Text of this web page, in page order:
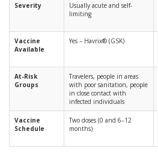
Severity
Usually acute and self-
limiting
Vaccine
Available
Yes – Havrix® (GSK)
At-Risk
Groups
Travelers, people in areas
with poor sanitation, people
in close contact with
infected individuals
Vaccine
Schedule
Two doses (0 and 6–12
months)